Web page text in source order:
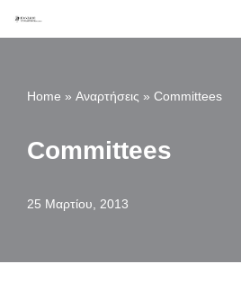
περιεχόμενο
Home » Αναρτήσεις » Committees
Committees
25 Μαρτίου, 2013